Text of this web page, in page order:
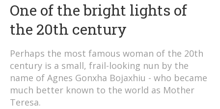
One of the bright lights of
the 20th century
Perhaps the most famous woman of the 20th
century is a small, frail-looking nun by the
name of Agnes Gonxha Bojaxhiu - who became
much better known to the world as Mother
Teresa.